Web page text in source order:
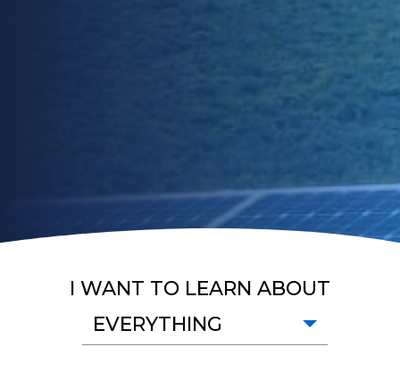
I WANT TO LEARN ABOUT
EVERYTHING